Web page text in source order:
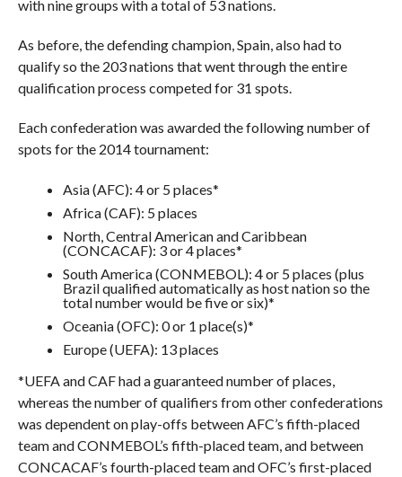
with nine groups with a total of 53 nations.
As before, the defending champion, Spain, also had to
qualify so the 203 nations that went through the entire
qualification process competed for 31 spots.
Each confederation was awarded the following number of
spots for the 2014 tournament:
Asia (AFC): 4 or 5 places*
Africa (CAF): 5 places
North, Central American and Caribbean
(CONCACAF): 3 or 4 places*
South America (CONMEBOL): 4 or 5 places (plus
Brazil qualified automatically as host nation so the
total number would be five or six)*
Oceania (OFC): 0 or 1 place(s)*
Europe (UEFA): 13 places
*UEFA and CAF had a guaranteed number of places,
whereas the number of qualifiers from other confederations
was dependent on play-offs between AFC’s fifth-placed
team and CONMEBOL’s fifth-placed team, and between
CONCACAF’s fourth-placed team and OFC’s first-placed